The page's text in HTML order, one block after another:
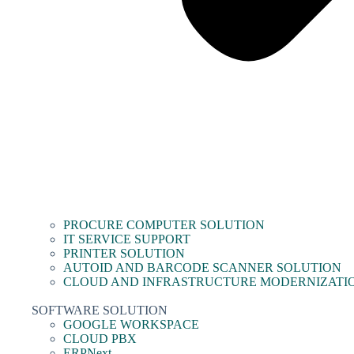
PROCURE COMPUTER SOLUTION
IT SERVICE SUPPORT
PRINTER SOLUTION
AUTOID AND BARCODE SCANNER SOLUTION
CLOUD AND INFRASTRUCTURE
SOFTWARE SOLUTION
GOOGLE WORKSPACE
CLOUD PBX